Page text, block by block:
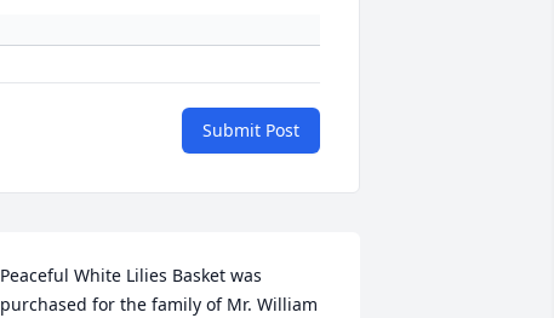
Submit Post
Peaceful White Lilies Basket was
purchased for the family of Mr. William